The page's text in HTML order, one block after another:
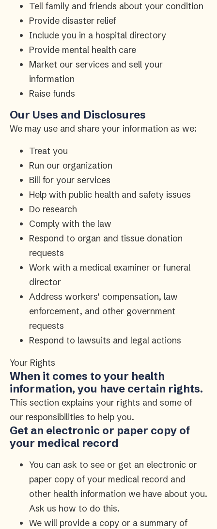
Tell family and friends about your condition
Provide disaster relief
Include you in a hospital directory
Provide mental health care
Market our services and sell your
information
Raise funds
Our Uses and Disclosures
We may use and share your information as we:
Treat you
Run our organization
Bill for your services
Help with public health and safety issues
Do research
Comply with the law
Respond to organ and tissue donation
requests
Work with a medical examiner or funeral
director
Address workers’ compensation, law
enforcement, and other government
requests
Respond to lawsuits and legal actions
Your Rights
When it comes to your health
information, you have certain rights.
This section explains your rights and some of
our responsibilities to help you.
Get an electronic or paper copy of
your medical record
You can ask to see or get an electronic or
paper copy of your medical record and
other health information we have about you.
Ask us how to do this.
We will provide a copy or a summary of